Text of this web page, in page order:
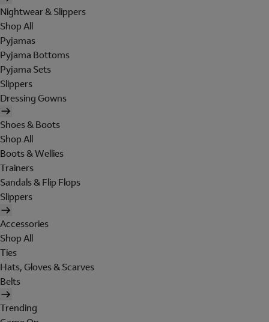
Nightwear & Slippers
Shop All
Pyjamas
Pyjama Bottoms
Pyjama Sets
Slippers
Dressing Gowns
Shoes & Boots
Shop All
Boots & Wellies
Trainers
Sandals & Flip Flops
Slippers
Accessories
Shop All
Ties
Hats, Gloves & Scarves
Belts
Trending